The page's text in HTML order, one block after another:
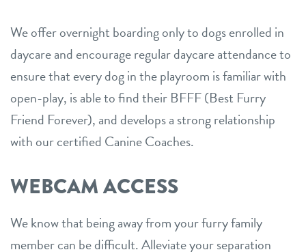
We offer overnight boarding only to dogs enrolled in
daycare and encourage regular daycare attendance to
ensure that every dog in the playroom is familiar with
open-play, is able to find their BFFF (Best Furry
Friend Forever), and develops a strong relationship
with our certified Canine Coaches.
WEBCAM ACCESS
We know that being away from your furry family
member can be difficult. Alleviate your separation